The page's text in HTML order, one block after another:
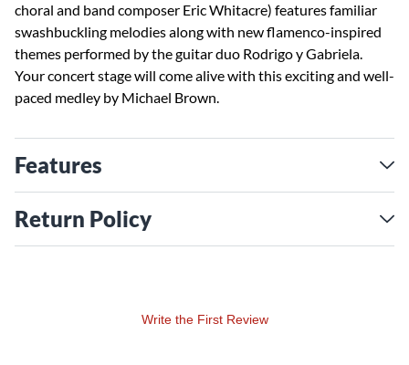
choral and band composer Eric Whitacre) features familiar
swashbuckling melodies along with new flamenco-inspired
themes performed by the guitar duo Rodrigo y Gabriela.
Your concert stage will come alive with this exciting and well-
paced medley by Michael Brown.
Features
Return Policy
Write the First Review